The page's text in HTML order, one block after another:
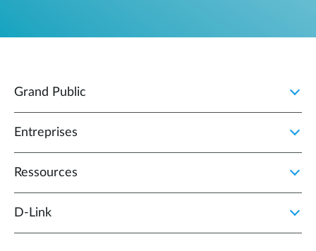
Grand Public
Entreprises
Ressources
D‑Link